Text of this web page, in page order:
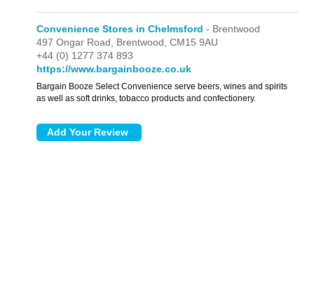
Convenience Stores in Chelmsford - Brentwood
497 Ongar Road, Brentwood,CM15 9AU
+44 (0) 1277 374 893
https://www.bargainbooze.co.uk
Bargain Booze Select Convenience serve beers, wines and spirits
as well as soft drinks, tobacco products and confectionery.